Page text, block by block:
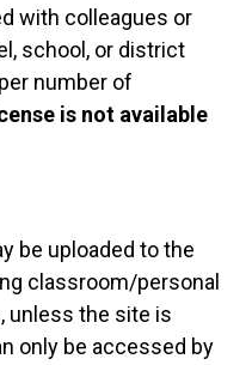
with colleagues or
school, or district
number of
is not available
be uploaded to the
classroom/personal
unless the site is
only be accessed by